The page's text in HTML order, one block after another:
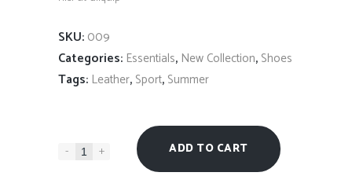
SKU: 009
Categories: Essentials, New Collection, Shoes
Tags: Leather, Sport, Summer
- + ADD TO CART